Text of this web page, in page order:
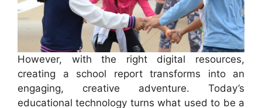
However, with the right digital resources,
creating a school report transforms into an
engaging, creative adventure. Today’s
educational technology turns what used to be a